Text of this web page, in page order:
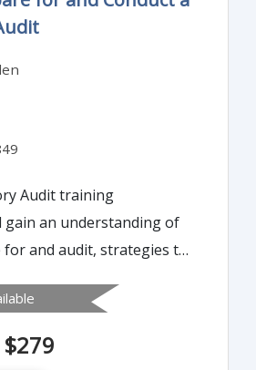
Audit training
gain an understanding of
and audit, strategies to
to audit observations.
will be given to virtual
of the Covid-19 Pandemic.
$279